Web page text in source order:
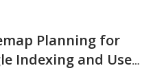
Planning for
Indexing and User